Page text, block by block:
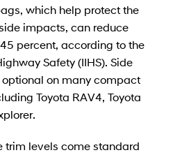
which help protect the
impacts, can reduce
percent, according to the
Safety (IIHS). Side
on many compact
Toyota RAV4, Toyota
trim levels come standard